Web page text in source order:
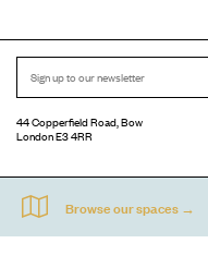
44 Copperfield Road, Bow
London E3 4RR